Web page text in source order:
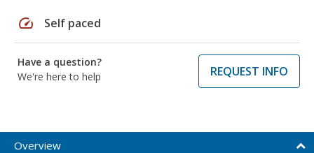
speed Self paced
Have a question?
We're here to help
REQUEST INFO
Overview